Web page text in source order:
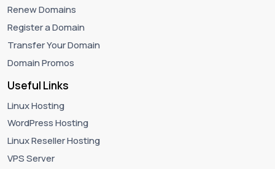
Renew Domains
Register a Domain
Transfer Your Domain
Domain Promos
Useful Links
Linux Hosting
WordPress Hosting
Linux Reseller Hosting
VPS Server